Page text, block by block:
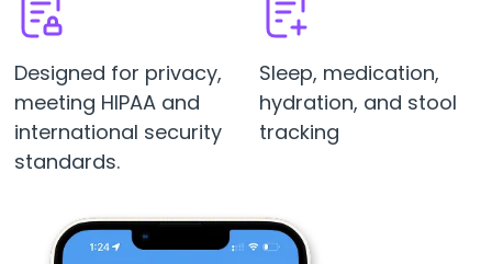
Designed for privacy,
meeting HIPAA and
international security
standards.
Sleep, medication,
hydration, and stool
tracking